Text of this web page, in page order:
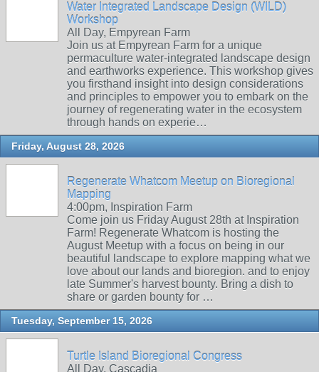
Water Integrated Landscape Design (WILD)
Workshop
All Day, Empyrean Farm
Join us at Empyrean Farm for a unique
permaculture water-integrated landscape design
and earthworks experience. This workshop gives
you firsthand insight into design considerations
and principles to empower you to embark on the
journey of regenerating water in the ecosystem
through hands on experie…
Friday, August 28, 2026
Regenerate Whatcom Meetup on Bioregional
Mapping
4:00pm, Inspiration Farm
Come join us Friday August 28th at Inspiration
Farm! Regenerate Whatcom is hosting the
August Meetup with a focus on being in our
beautiful landscape to explore mapping what we
love about our lands and bioregion. and to enjoy
late Summer's harvest bounty. Bring a dish to
share or garden bounty for …
Tuesday, September 15, 2026
Turtle Island Bioregional Congress
All Day, Cascadia